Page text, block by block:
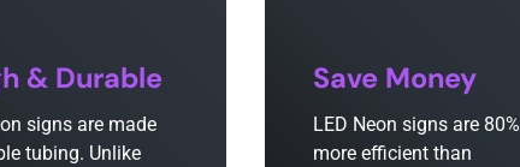
& Durable
signs are made
tubing. Unlike
Save Money
LED Neon signs are 80%
more efficient than